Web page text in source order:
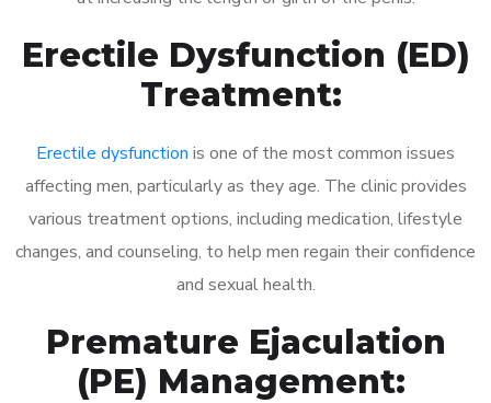
Erectile Dysfunction (ED)
Treatment:
Erectile dysfunction is one of the most common issues
affecting men, particularly as they age. The clinic provides
various treatment options, including medication, lifestyle
changes, and counseling, to help men regain their confidence
and sexual health.
Premature Ejaculation
(PE) Management: